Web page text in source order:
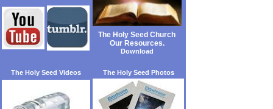
The Holy Seed Church
Our Resources.
Download
The Holy Seed Videos The Holy Seed Photos